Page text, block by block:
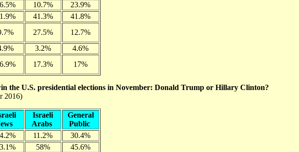
10.7%
23.9%
41.3%
41.8%
27.5%
12.7%
3.2%
4.6%
17.3% 17%
the U.S. presidential elections in November: Donald Trump or Hillary Clinton?
2016)
Israeli
Arabs
General
Public
11.2%
30.4%
58%
45.6%